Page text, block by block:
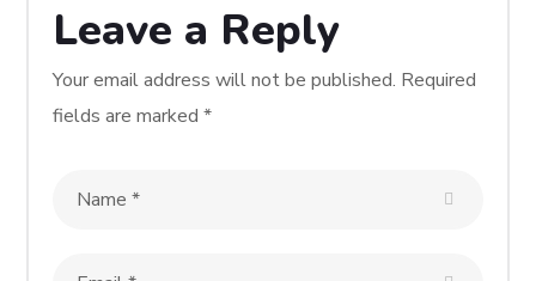
WORDPRESS
Leave a Reply
Your email address will not be published. Required
fields are marked*